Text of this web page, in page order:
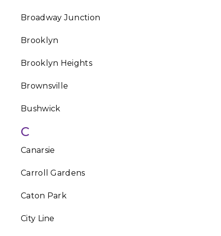
Broadway Junction
Brooklyn
Brooklyn Heights
Brownsville
Bushwick
C
Canarsie
Carroll Gardens
Caton Park
City Line